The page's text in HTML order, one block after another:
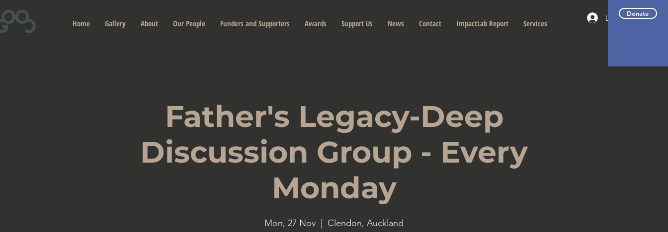
Home Gallery About Our People Funders and Supporters Awards Support Us News Contact ImpactLab Report Services
Log InDonate
Father's Legacy-Deep
Discussion Group - Every
Monday
Mon, 27 Nov Clendon, Auckland